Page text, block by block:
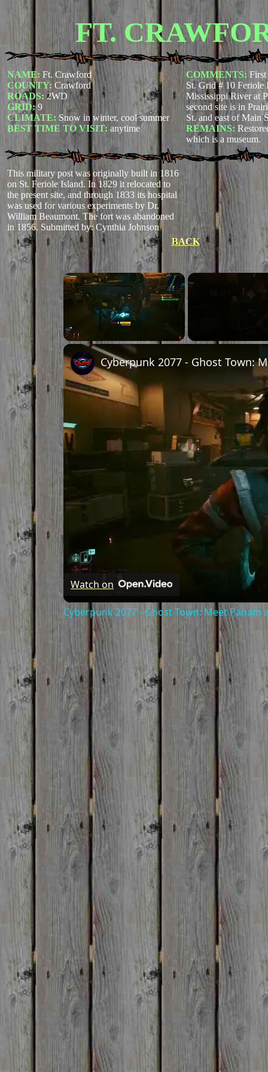
FT.
NAME: Ft. Crawford
COUNTY: Crawford
ROADS: 2WD
GRID:9
CLIMATE: Snow in winter, cool summer
BEST TIME TO VISIT: anytime
COMMENTS: First
St. Grid # 10 Feriole
Mississippi River at
second site is in
St. and east of Main
REMAINS:
which is a museum.
This military post was originally built in 1816
on St. Feriole Island. In 1829 it relocated to
the present site, and through 1833 its hospital
was used for various experiments by Dr.
William Beaumont. The fort was abandoned
in 1856. Submitted by: Cynthia Johnson
BACK
Unmute
Watch on
Cyberpunk 2077 - Ghost Town: Meet